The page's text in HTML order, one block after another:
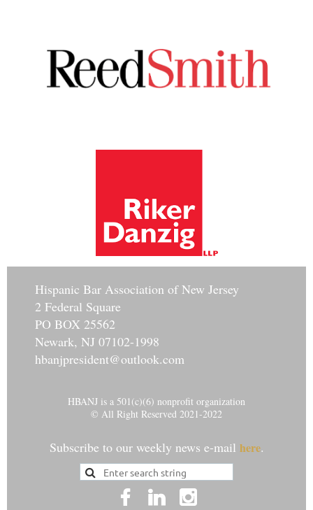
Hispanic Bar Association of New Jersey
2 Federal Square
PO BOX 25562
Newark, NJ 07102-1998
hbanjpresident@outlook.com
HBANJ is a 501(c)(6) nonprofit organization
© All Right Reserved 2021-2022
Subscribe to our weekly news e-mail here.